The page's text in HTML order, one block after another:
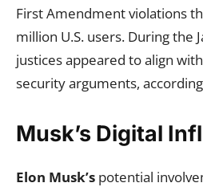
First Amendment violations
million U.S. users. During the
justices appeared to align
security arguments,
Musk’s Digital
Elon Musk’s potential